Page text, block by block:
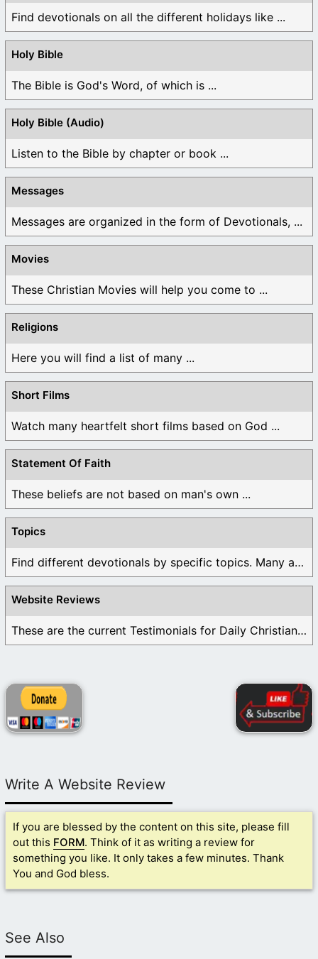
Find devotionals on all the different holidays like ...
Holy Bible
The Bible is God's Word, of which is ...
Holy Bible (Audio)
Listen to the Bible by chapter or book ...
Messages
Messages are organized in the form of Devotionals, ...
Movies
These Christian Movies will help you come to ...
Religions
Here you will find a list of many ...
Short Films
Watch many heartfelt short films based on God ...
Statement Of Faith
These beliefs are not based on man's own ...
Topics
Find different devotionals by specific topics. Many are ...
Website Reviews
These are the current Testimonials for Daily Christian ...
Write A Website Review
If you are blessed by the content on this site, please fill
out this FORM. Think of it as writing a review for
something you like. It only takes a few minutes. Thank
You and God bless.
See Also